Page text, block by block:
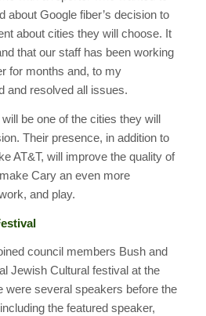
about Google fiber’s decision to
about cities they will choose. It
that our staff has been working
for months and, to my
and resolved all issues.
be one of the cities they will
Their presence, in addition to
AT&T, will improve the quality of
Cary an even more
and play.
council members Bush and
Jewish Cultural festival at the
were several speakers before the
the featured speaker,